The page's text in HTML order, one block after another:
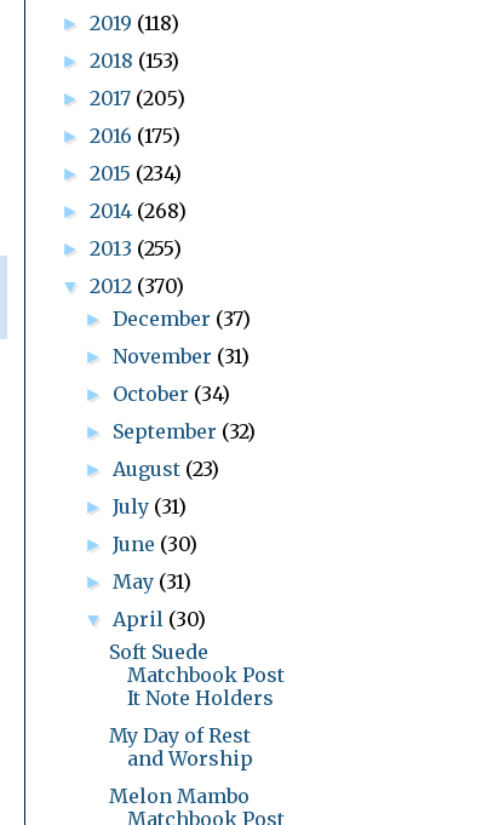
► 2019 (118)
► 2018 (153)
► 2017 (205)
► 2016 (175)
► 2015 (234)
► 2014 (268)
► 2013 (255)
▼ 2012 (370)
►December (37)
►November (31)
► October (34)
► September (32)
► August (23)
►July (31)
►June (30)
► May (31)
▼ April (30)
Soft Suede
Matchbook Post
It Note Holders
My Day of Rest
and Worship
Melon Mambo
Matchbook Post